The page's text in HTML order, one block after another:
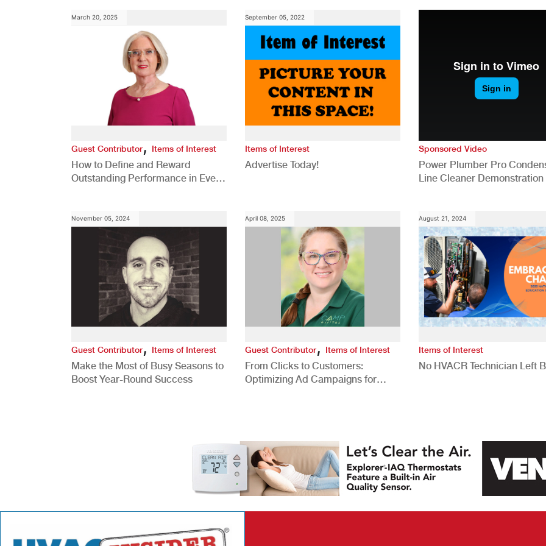
March 20, 2025
Guest Contributor, Items of Interest
How to Define and Reward
Outstanding Performance in Every
September 05, 2022
Items of Interest
Advertise Today!
Sponsored Video
Power Plumber Pro
Line Cleaner Demonstration
November 05, 2024
Guest Contributor, Items of Interest
Make the Most of Busy Seasons to
Boost Year-Round Success
April 08, 2025
Guest Contributor, Items of Interest
From Clicks to Customers:
Optimizing Ad Campaigns for
August 21, 2024
Items of Interest
No HVACR Technician Left